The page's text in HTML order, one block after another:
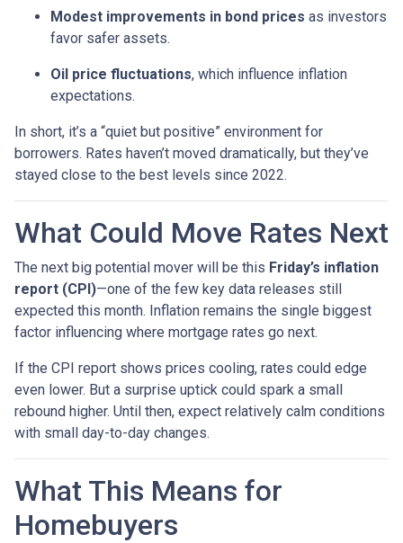
Modest improvements in bond prices as investors
favor safer assets.
Oil price fluctuations, which influence inflation
expectations.
In short, it’s a “quiet but positive” environment for
borrowers. Rates haven’t moved dramatically, but they’ve
stayed close to the best levels since 2022.
What Could Move Rates Next
The next big potential mover will be this Friday’s inflation
report (CPI)—one of the few key data releases still
expected this month. Inflation remains the single biggest
factor influencing where mortgage rates go next.
If the CPI report shows prices cooling, rates could edge
even lower. But a surprise uptick could spark a small
rebound higher. Until then, expect relatively calm conditions
with small day-to-day changes.
What This Means for
Homebuyers